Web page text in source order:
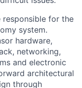
responsible for the
system.
hardware,
networking,
and electronic
architectural
through